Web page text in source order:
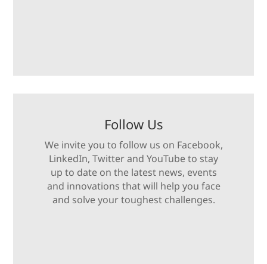
Follow Us
We invite you to follow us on Facebook,
LinkedIn, Twitter and YouTube to stay
up to date on the latest news, events
and innovations that will help you face
and solve your toughest challenges.